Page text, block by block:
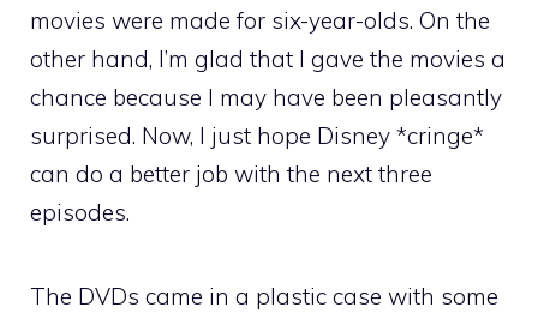
movies were made for six-year-olds. On the
other hand, I’m glad that I gave the movies a
chance because I may have been pleasantly
surprised. Now, I just hope Disney *cringe*
can do a better job with the next three
episodes.
The DVDs came in a plastic case with some